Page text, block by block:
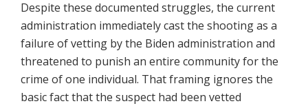
Despite these documented struggles, the current
administration immediately cast the shooting as a
failure of vetting by the Biden administration and
threatened to punish an entire community for the
crime of one individual. That framing ignores the
basic fact that the suspect had been vetted